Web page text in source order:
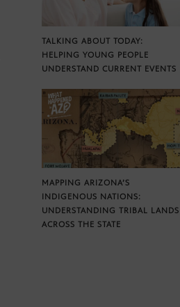
TALKING ABOUT TODAY:
HELPING YOUNG PEOPLE
UNDERSTAND CURRENT EVENTS
MAPPING ARIZONA’S
INDIGENOUS NATIONS:
UNDERSTANDING TRIBAL LANDS
ACROSS THE STATE